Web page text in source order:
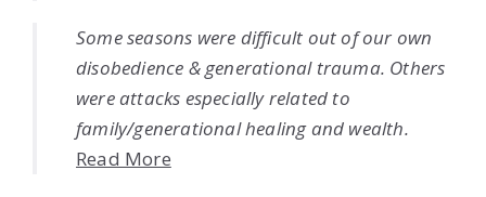
Some seasons were difficult out of our own
disobedience & generational trauma. Others
were attacks especially related to
family/generational healing and wealth.
Read More